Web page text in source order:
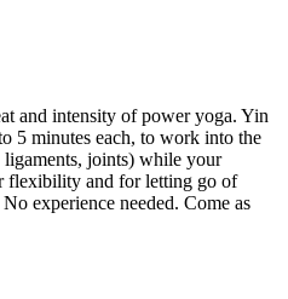
and intensity of power yoga. Yin
5 minutes each, to work into the
ligaments, joints) while your
flexibility and for letting go of
experience needed. Come as